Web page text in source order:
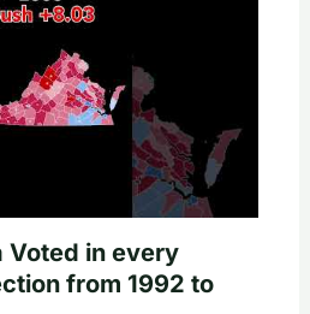
in every
from 1992 to